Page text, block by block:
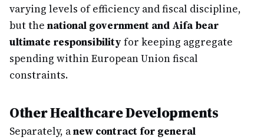
varying levels of efficiency and fiscal discipline,
but the national government and Aifa bear
ultimate responsibility for keeping aggregate
spending within European Union fiscal
constraints.
Other Healthcare Developments
Separately, anew contract for general